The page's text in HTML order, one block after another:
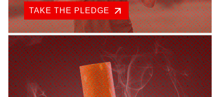
TAKE THE PLEDGE